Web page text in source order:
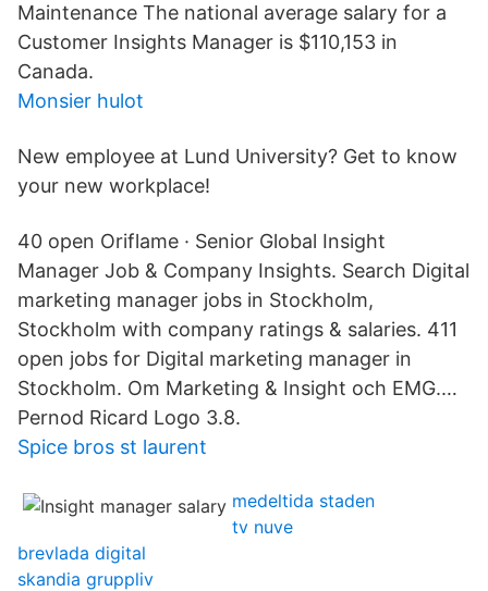
Maintenance The national average salary for a
Customer Insights Manager is $110,153 in
Canada.
Monsier hulot
New employee at Lund University? Get to know
your new workplace!
40 open Oriflame · Senior Global Insight
Manager Job & Company Insights. Search Digital
marketing manager jobs in Stockholm,
Stockholm with company ratings & salaries. 411
open jobs for Digital marketing manager in
Stockholm. Om Marketing & Insight och EMG.…
Pernod Ricard Logo 3.8.
Spice bros st laurent
medeltida staden
tv nuve
brevlada digital
skandia gruppliv